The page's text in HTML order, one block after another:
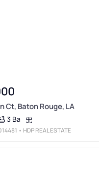
Ct, Baton Rouge, LA
3 Ba
• HDP REAL ESTATE